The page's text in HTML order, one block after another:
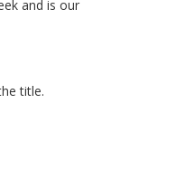
and is our
title.